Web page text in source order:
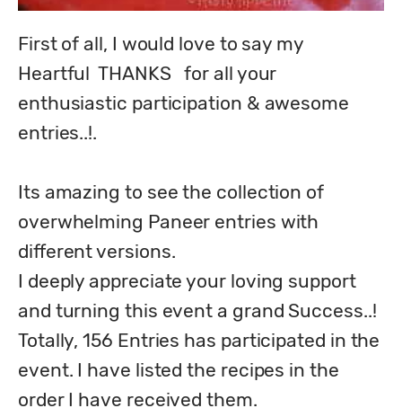
First of all, I would love to say my
Heartful  THANKS   for all your
enthusiastic participation & awesome
entries..!.
Its amazing to see the collection of
overwhelming Paneer entries with
different versions.
I deeply appreciate your loving support
and turning this event a grand Success..!
Totally, 156 Entries has participated in the
event. I have listed the recipes in the
order I have received them.